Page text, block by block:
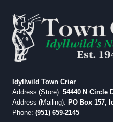
Idyllwild Town Crier
Address (Store): 54440 N Circle
Address (Mailing): PO Box 157,
Phone: (951) 659-2145